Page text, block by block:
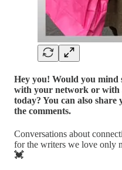
Hey you! Would you mind
with your network or with
today? You can also
the comments.
Conversations about
for the writers we love only
💓